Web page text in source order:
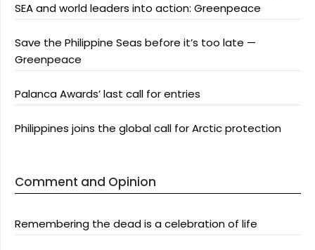
SEA and world leaders into action: Greenpeace
Save the Philippine Seas before it’s too late —
Greenpeace
Palanca Awards’ last call for entries
Philippines joins the global call for Arctic protection
Comment and Opinion
Remembering the dead is a celebration of life